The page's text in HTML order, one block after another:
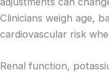
Clinicians weigh age,
cardiovascular risk
Renal function,